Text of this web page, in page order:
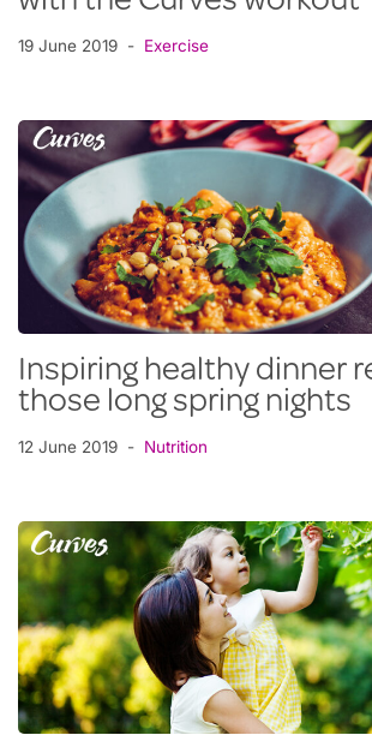
19 June 2019 Exercise
Inspiring healthy dinner
those long spring nights
12 June 2019 Nutrition